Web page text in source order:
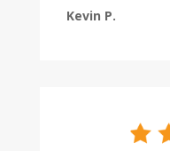
Kevin P.